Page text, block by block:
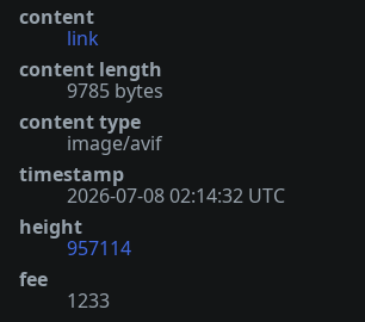
content
link
content length
9785 bytes
content type
image/avif
timestamp
2026-07-08 02:14:32 UTC
height
957114
fee
1233